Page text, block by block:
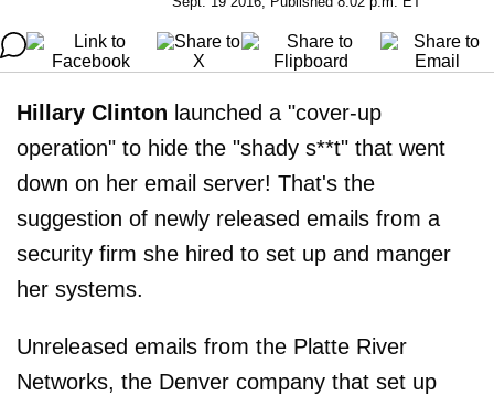
Hillary Clinton launched a "cover-up
operation" to hide the "shady s**t" that went
down on her email server! That's the
suggestion of newly released emails from a
security firm she hired to set up and manger
her systems.
Unreleased emails from the Platte River
Networks, the Denver company that set up